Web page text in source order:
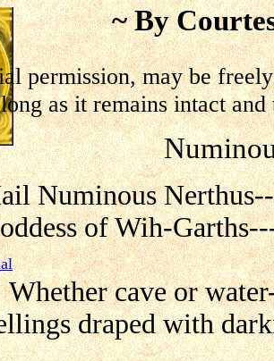
~ By
permission, may be
as it remains intact
Numinous
of Wih-
Whether cave or
draped with